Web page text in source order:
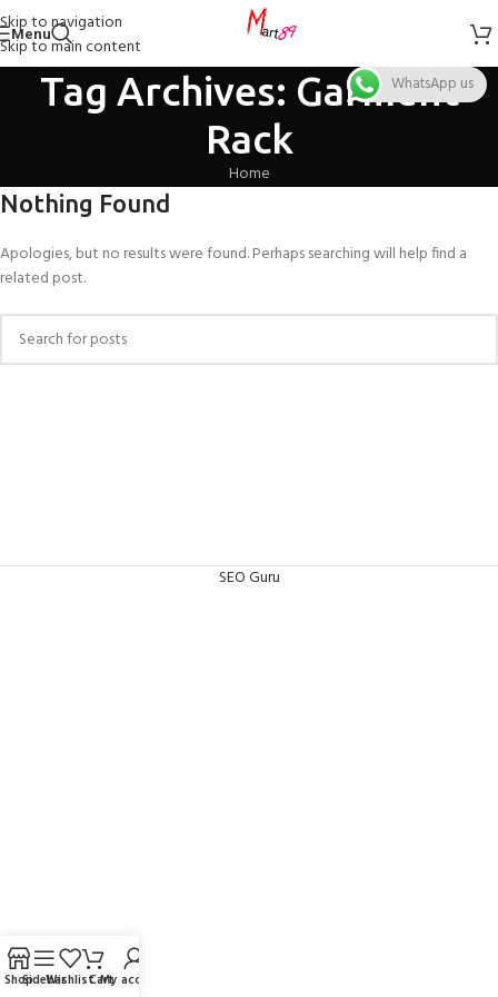
Skip to navigation
Skip to main content
Menu
Tag Archives: Garment
Rack
Home
Nothing Found
Apologies, but no results were found. Perhaps searching will help find a
related post.
SEO Guru
ShopSidebarWishlistCartMy account
WhatsApp us